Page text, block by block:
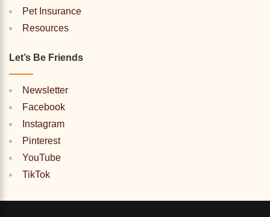
Pet Insurance
Resources
Let’s Be Friends
Newsletter
Facebook
Instagram
Pinterest
YouTube
TikTok